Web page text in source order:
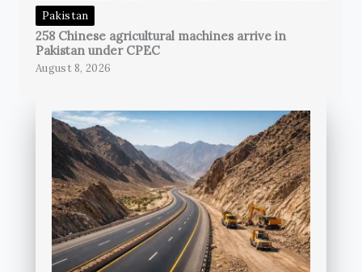
Pakistan
258 Chinese agricultural machines arrive in
Pakistan under CPEC
August 8, 2026